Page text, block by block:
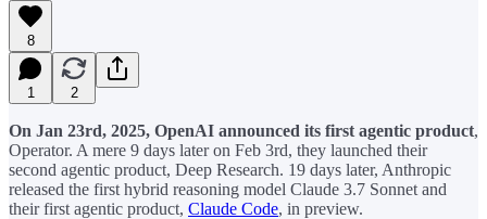
8
1 2
On Jan 23rd, 2025, OpenAI announced its first agentic product,
Operator. A mere 9 days later on Feb 3rd, they launched their
second agentic product, Deep Research. 19 days later, Anthropic
released the first hybrid reasoning model Claude 3.7 Sonnet and
their first agentic product, Claude Code, in preview.